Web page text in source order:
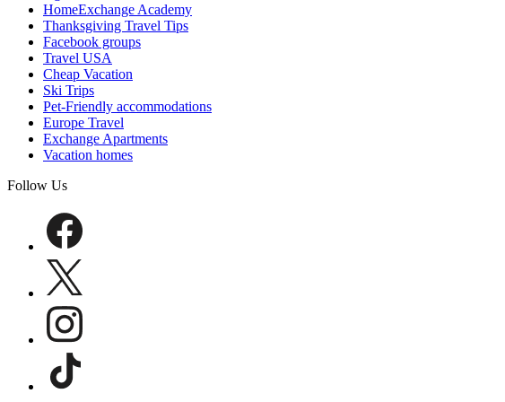
HomeExchange Academy
Thanksgiving Travel Tips
Facebook groups
Travel USA
Cheap Vacation
Ski Trips
Pet-Friendly accommodations
Europe Travel
Exchange Apartments
Vacation homes
Follow Us